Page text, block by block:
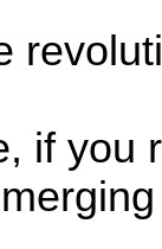
if you